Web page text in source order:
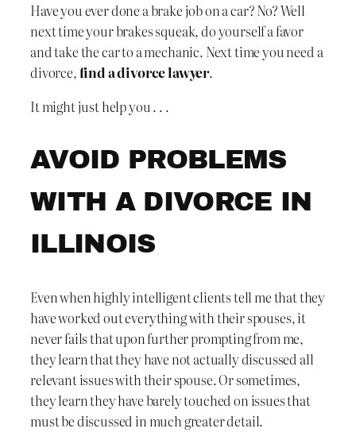
Have you ever done a brake job on a car? No? Well
next time your brakes squeak, do yourself a favor
and take the car to a mechanic. Next time you need a
divorce,find a divorce lawyer.
It might just help you . . .
AVOID PROBLEMS
WITH A DIVORCE IN
ILLINOIS
Even when highly intelligent clients tell me that they
have worked out everything with their spouses, it
never fails that upon further prompting from me,
they learn that they have not actually discussed all
relevant issues with their spouse. Or sometimes,
they learn they have barely touched on issues that
must be discussed in much greater detail.